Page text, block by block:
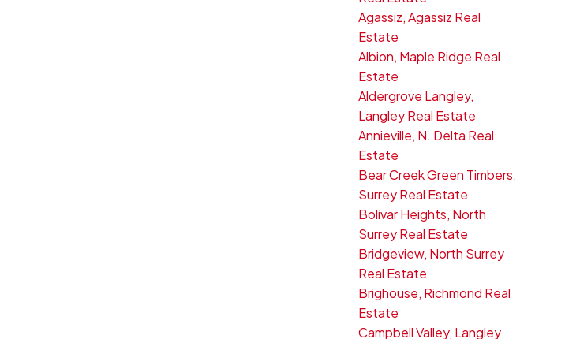
Agassiz, Agassiz Real
Estate
Albion, Maple Ridge Real
Estate
Aldergrove Langley,
Langley Real Estate
Annieville, N. Delta Real
Estate
Bear Creek Green Timbers,
Surrey Real Estate
Bolivar Heights, North
Surrey Real Estate
Bridgeview, North Surrey
Real Estate
Brighouse, Richmond Real
Estate
Campbell Valley, Langley